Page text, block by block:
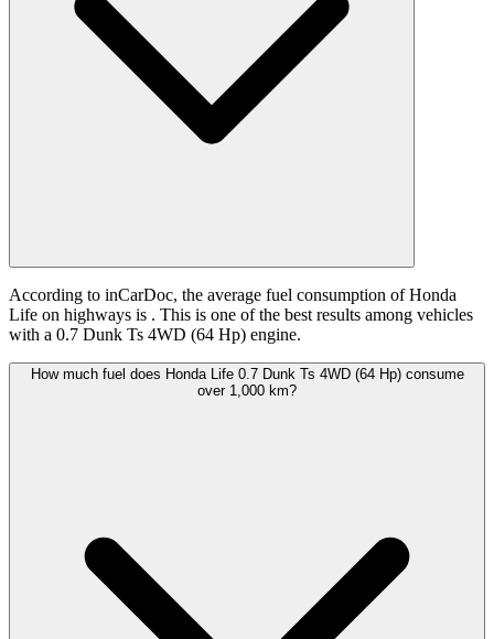
According to inCarDoc, the average fuel consumption of Honda
Life on highways is . This is one of the best results among vehicles
with a 0.7 Dunk Ts 4WD (64 Hp) engine.
How much fuel does Honda Life 0.7 Dunk Ts 4WD (64 Hp) consume
over 1,000 km?